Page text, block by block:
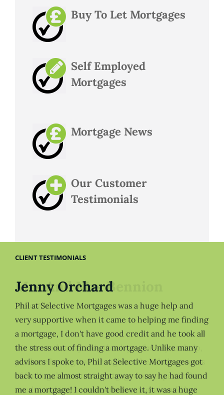
Buy To Let Mortgages
Self Employed
Mortgages
Mortgage News
Our Customer
Testimonials
CLIENT TESTIMONIALS
Jenny Orchard
Phil at Selective Mortgages was a huge help and
very supportive when it came to helping me finding
a mortgage, I don't have good credit and he took all
the stress out of finding a mortgage. Unlike many
advisors I spoke to, Phil at Selective Mortgages got
back to me almost straight away to say he had found
me a mortgage! I couldn't believe it, it was a huge